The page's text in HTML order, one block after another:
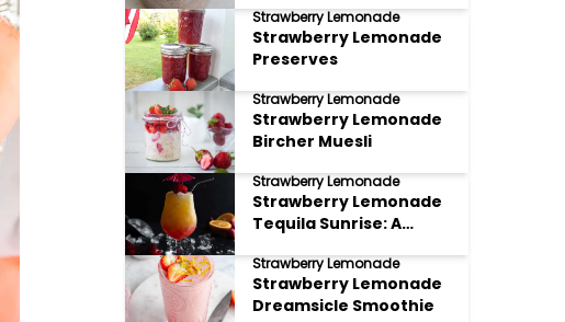
Strawberry Lemonade
Strawberry Lemonade
Preserves
Strawberry Lemonade
Strawberry Lemonade
Bircher Muesli
Strawberry Lemonade
Strawberry Lemonade
Tequila Sunrise: A
Classic
Strawberry Lemonade
Strawberry Lemonade
Dreamsicle Smoothie